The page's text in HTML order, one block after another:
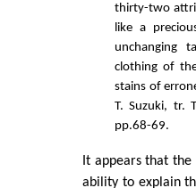
thirty-two
like a
unchanging
clothing of
stains of
T. Suzuki, tr.
pp.68-69.
It appears that
ability to explain